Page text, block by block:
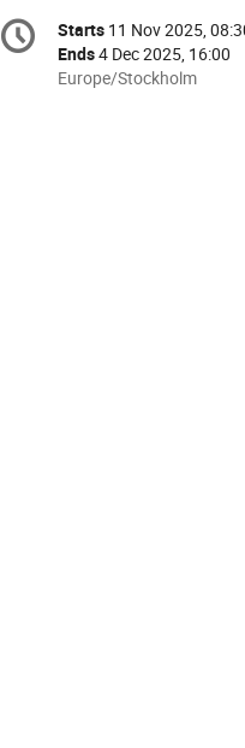
Conference
information
Date/Time
Starts 11 Nov 2025,
Ends4 Dec 2025, 16:00
All
Europe/Stockholm